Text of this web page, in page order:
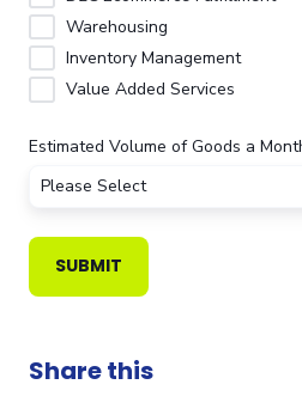
Warehousing
Inventory Management
Value Added Services
Estimated Volume of Goods a
Share this